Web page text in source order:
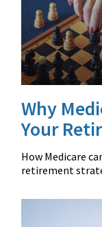
Why
Your
How Medicare
retirement